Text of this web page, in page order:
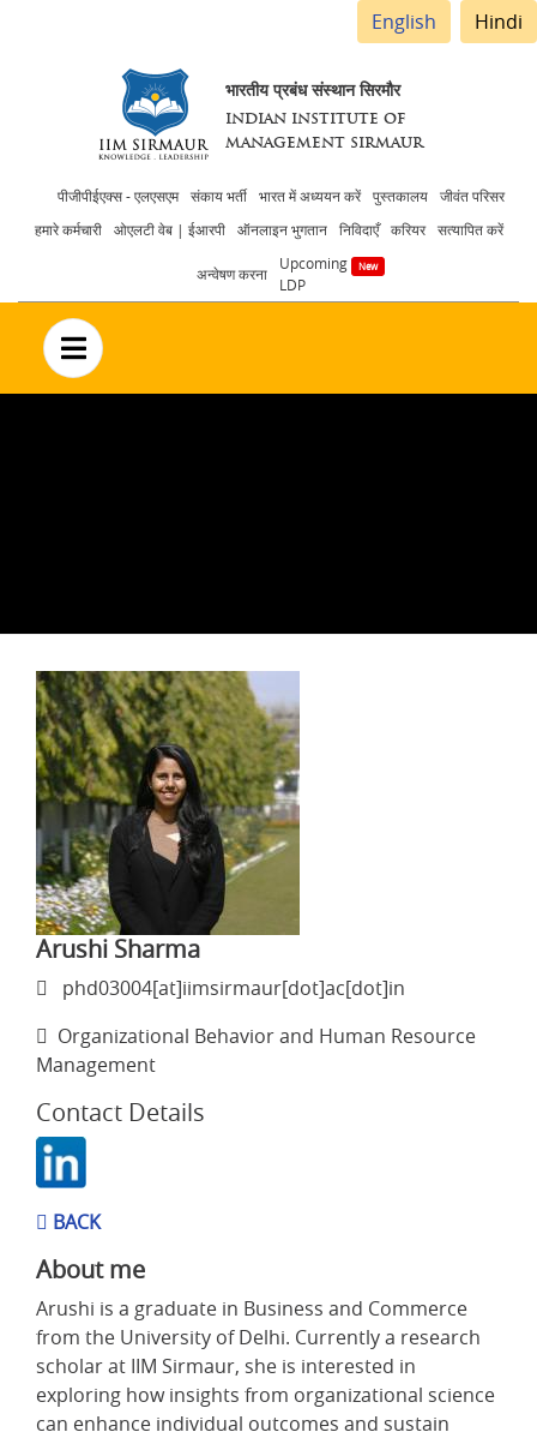
English Hindi
भारतीय प्रबंध संस्थान सिरमौर
INDIAN INSTITUTE OF
MANAGEMENT SIRMAUR
Header
menu
पीजीपीईएक्स - एलएसएम संकाय भर्ती भारत में अध्ययन करें पुस्तकालय
जीवंत परिसर
हमारे कर्मचारी
ओएलटी वेब | ईआरपी ऑनलाइन भुगतान निविदाएँ करियर सत्यापित करें
अन्वेषण करना
Upcoming
LDP
no text
Arushi Sharma
phd03004[at]iimsirmaur[dot]ac[dot]in
Organizational Behavior and Human Resource
Management
Contact Details
BACK
About me
Arushi is a graduate in Business and Commerce
from the University of Delhi. Currently a research
scholar at IIM Sirmaur, she is interested in
exploring how insights from organizational science
can enhance individual outcomes and sustain